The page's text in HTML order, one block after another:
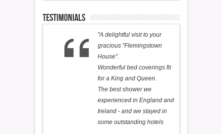
Testimonials
"A delightful visit to your
gracious "Flemingstown
House".
Wonderful bed coverings fit
for a King and Queen.
The best shower we
experienced in England and
Ireland - and we stayed in
some outstanding hotels